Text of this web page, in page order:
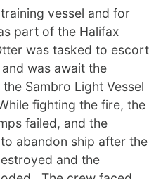
vessel and for
part of the Halifax
was tasked to escort
was await the
Sambro Light Vessel
fighting the fire, the
failed, and the
abandon ship after the
and the